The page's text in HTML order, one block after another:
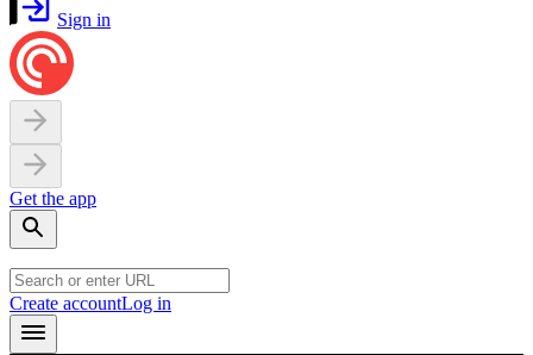
Sign in
Get the app
Create accountLog in